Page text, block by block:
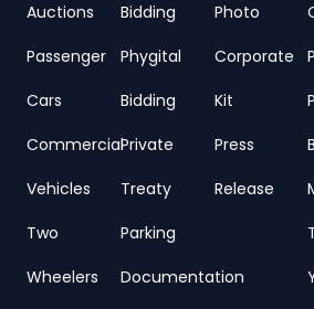
Auctions
Passenger
Cars
Commercial
Vehicles
Two
Wheelers
Bidding
Phygital
Bidding
Private
Treaty
Parking
Documentation
Photo
Corporate
Kit
Press
Release